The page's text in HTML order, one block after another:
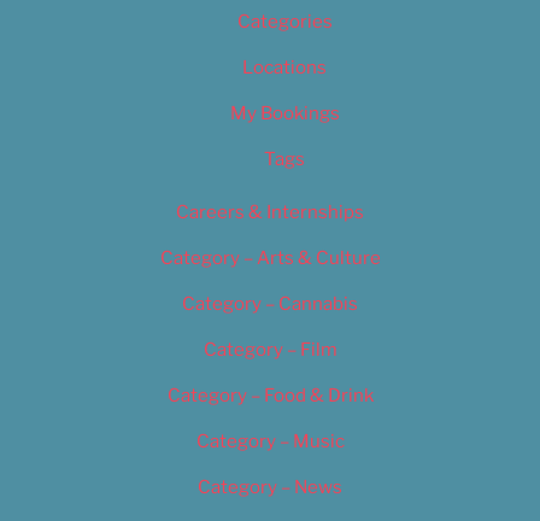
Categories
Locations
My Bookings
Tags
Careers & Internships
Category – Arts & Culture
Category – Cannabis
Category – Film
Category – Food & Drink
Category – Music
Category – News